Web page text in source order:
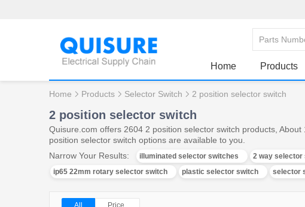
Home Products
Home Products Selector Switch 2 position selector switch
2 position selector switch
Quisure.com offers 2604 2 position selector switch products,
position selector switch options are available to you.
Narrow Your Results:
illuminated selector switches 2 way selector
ip65 22mm rotary selector switch
plastic selector switch selector
All Price